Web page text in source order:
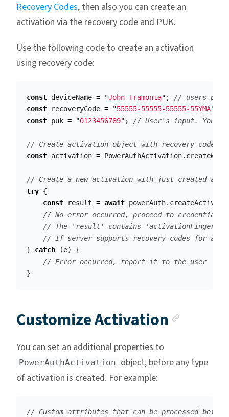
Recovery Codes, then also you can create an
activation via the recovery code and PUK.
Use the following code to create an activation
using recovery code:
const deviceName = "John Tramonta" ;
// users
const
recoveryCode = "55555-55555-55555-55YMA"
const puk = "0123456789" ; // User's input. You
// Create activation object with recovery code and
const activation = PowerAuthActivation.
// Create a new activation with just created
try {
const
result = await powerAuth.
// No error occurred, proceed to credentials
// The 'result' contains
// If server supports recovery codes for
}
catch (e)
{
// Error occurred, report it to the user
}
Customize Activation
You can set an additional properties to
PowerAuthActivation object, before any type
of activation is created. For example:
// Custom attributes that can be processed